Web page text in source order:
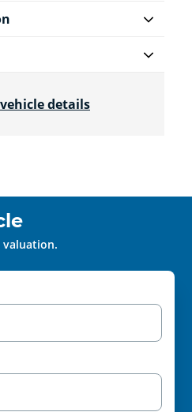
details
valuation.